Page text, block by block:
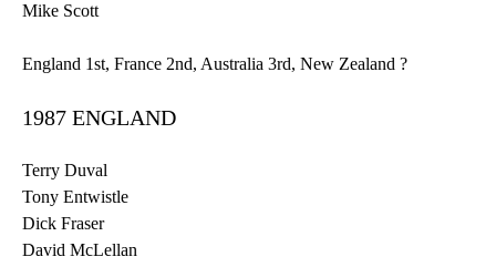
Mike Scott
England 1st, France 2nd, Australia 3rd, New Zealand ?
1987 ENGLAND
Terry Duval
Tony Entwistle
Dick Fraser
David McLellan